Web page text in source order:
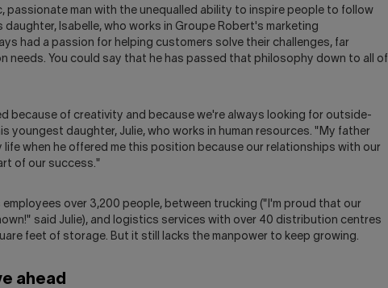
passionate man with the unequalled ability to inspire people to follow
daughter, Isabelle, who works in Groupe Robert's marketing
had a passion for helping customers solve their challenges, far
needs. You could say that he has passed that philosophy down to all of
because of creativity and because we're always looking for outside-
youngest daughter, Julie, who works in human resources. "My father
life when he offered me this position because our relationships with our
of our success."
employees over 3,200 people, between trucking ("I'm proud that our
said Julie), and logistics services with over 40 distribution centres
feet of storage. But it still lacks the manpower to keep growing.
ahead